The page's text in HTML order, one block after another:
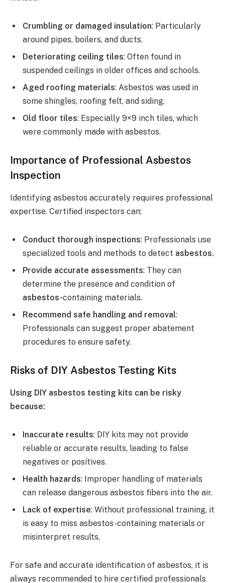
Crumbling or damaged insulation: Particularly
around pipes, boilers, and ducts.
Deteriorating ceiling tiles: Often found in
suspended ceilings in older offices and schools.
Aged roofing materials: Asbestos was used in
some shingles, roofing felt, and siding.
Old floor tiles: Especially 9×9 inch tiles, which
were commonly made with asbestos.
Importance of Professional Asbestos
Inspection
Identifying asbestos accurately requires professional
expertise. Certified inspectors can:
Conduct thorough inspections: Professionals use
specialized tools and methods to detect asbestos.
Provide accurate assessments: They can
determine the presence and condition of
asbestos-containing materials.
Recommend safe handling and removal:
Professionals can suggest proper abatement
procedures to ensure safety.
Risks of DIY Asbestos Testing Kits
Using DIY asbestos testing kits can be risky
because:
Inaccurate results: DIY kits may not provide
reliable or accurate results, leading to false
negatives or positives.
Health hazards: Improper handling of materials
can release dangerous asbestos fibers into the air.
Lack of expertise: Without professional training, it
is easy to miss asbestos-containing materials or
misinterpret results.
For safe and accurate identification of asbestos, it is
always recommended to hire certified professionals